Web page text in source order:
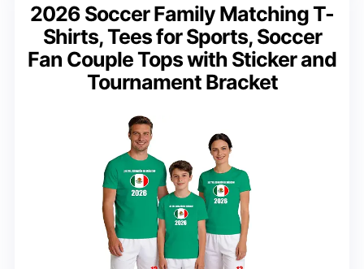
2026 Soccer Family Matching T-
Shirts, Tees for Sports, Soccer
Fan Couple Tops with Sticker and
Tournament Bracket